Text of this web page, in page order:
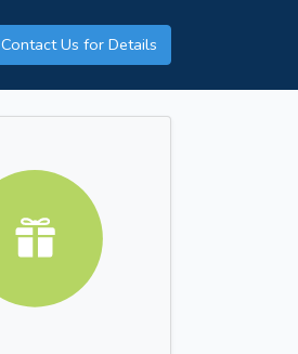
Contact Us for Details